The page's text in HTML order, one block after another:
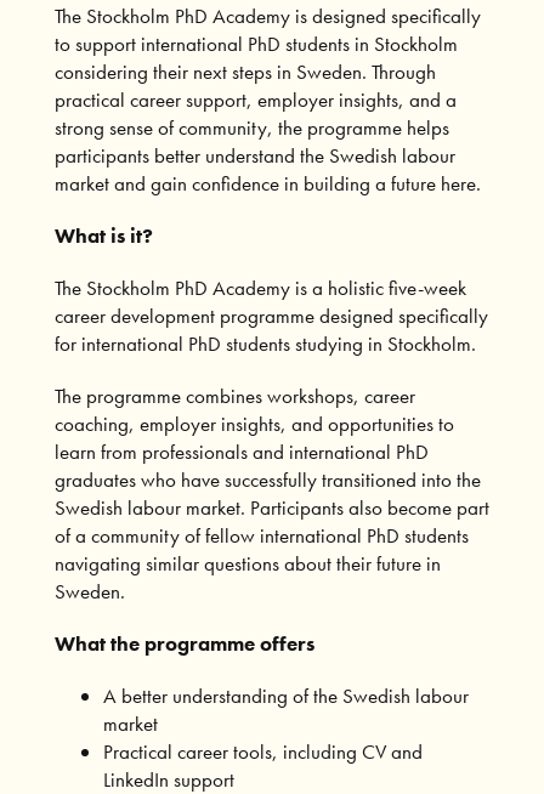
The Stockholm PhD Academy is designed specifically
to support international PhD students in Stockholm
considering their next steps in Sweden. Through
practical career support, employer insights, and a
strong sense of community, the programme helps
participants better understand the Swedish labour
market and gain confidence in building a future here.
What is it?
The Stockholm PhD Academy is a holistic five-week
career development programme designed specifically
for international PhD students studying in Stockholm.
The programme combines workshops, career
coaching, employer insights, and opportunities to
learn from professionals and international PhD
graduates who have successfully transitioned into the
Swedish labour market. Participants also become part
of a community of fellow international PhD students
navigating similar questions about their future in
Sweden.
What the programme offers
A better understanding of the Swedish labour
market
Practical career tools, including CV and
LinkedIn support